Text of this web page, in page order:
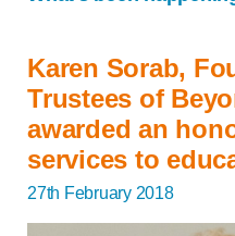
Karen Sorab,
Trustees of
awarded an
services to
27th February 2018